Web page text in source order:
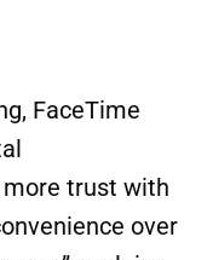
FaceTime
trust with
over